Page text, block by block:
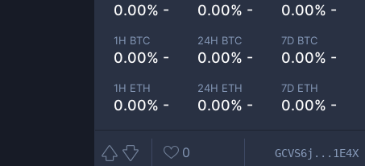
0.00% - 0.00% - 0.00% -
1H BTC
0.00% -
24H BTC
0.00% -
7D BTC
0.00% -
1H ETH
0.00% -
24H ETH
0.00% -
7D ETH
0.00% -
0 GCVS6j...1E4X